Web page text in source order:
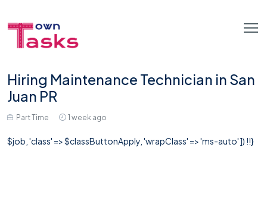
Hiring Maintenance Technician in San
Juan PR
Part Time 1 week ago
$job, 'class' => $classButtonApply, 'wrapClass' => 'ms-auto' ]) !!}